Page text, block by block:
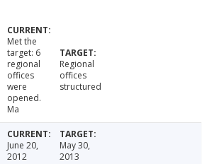
Met the
target: 6
regional
offices
were
opened.
Ma
Regional
offices
structured
June 20,
2012
May 30,
2013